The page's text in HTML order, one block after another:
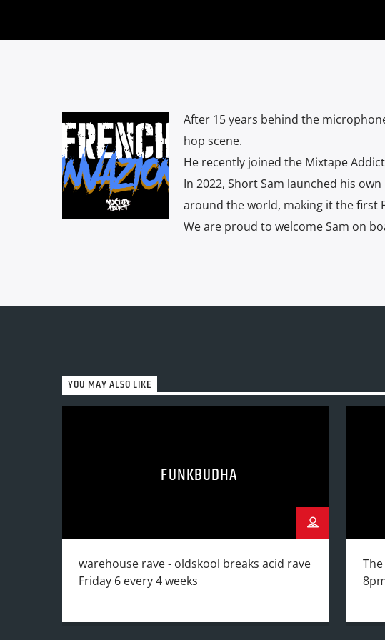
After 15 years behind the
hop scene.
He recently joined the Mixtape
In 2022, Short Sam launched his
around the world, making it the first
We are proud to welcome Sam on
YOU MAY ALSO LIKE
FUNKBUDHA
warehouse rave - oldskool breaks acid rave
Friday 6 every 4 weeks